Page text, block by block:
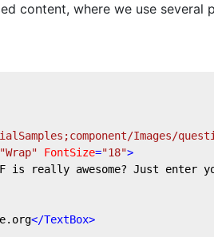
content, where we use several
Images/
"Wrap" FontSize="18">
is really awesome? Just enter
</TextBox>